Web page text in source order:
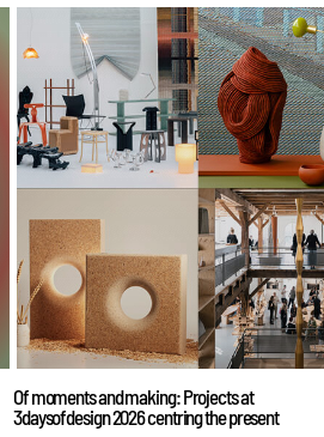
Of moments and making: Projects at
3daysofdesign 2026 centring the present